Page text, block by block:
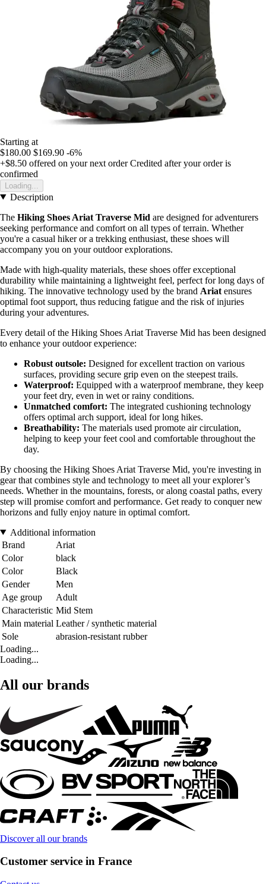
Starting at
$180.00 $169.90 -6%
+$8.50 offered on your next order Credited after your order is
confirmed
Loading...
Description
The Hiking Shoes Ariat Traverse Mid are designed for adventurers
seeking performance and comfort on all types of terrain. Whether
you're a casual hiker or a trekking enthusiast, these shoes will
accompany you on your outdoor explorations.
Made with high-quality materials, these shoes offer exceptional
durability while maintaining a lightweight feel, perfect for long days of
hiking. The innovative technology used by the brand Ariat ensures
optimal foot support, thus reducing fatigue and the risk of injuries
during your adventures.
Every detail of the Hiking Shoes Ariat Traverse Mid has been designed
to enhance your outdoor experience:
Robust outsole: Designed for excellent traction on various
surfaces, providing secure grip even on the steepest trails.
Waterproof: Equipped with a waterproof membrane, they keep
your feet dry, even in wet or rainy conditions.
Unmatched comfort: The integrated cushioning technology
offers optimal arch support, ideal for long hikes.
Breathability: The materials used promote air circulation,
helping to keep your feet cool and comfortable throughout the
day.
By choosing the Hiking Shoes Ariat Traverse Mid, you're investing in
gear that combines style and technology to meet all your explorer’s
needs. Whether in the mountains, forests, or along coastal paths, every
step will promise comfort and performance. Get ready to conquer new
horizons and fully enjoy nature in optimal comfort.
Additional information
Brand
Ariat
Color
black
Color
Black
Gender
Men
Age group
Adult
Characteristic Mid Stem
Main material Leather / synthetic material
Sole
abrasion-resistant rubber
Loading...
Loading...
All our brands
Discover all our brands
Customer service in France